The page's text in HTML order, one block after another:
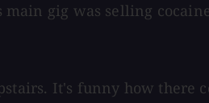
gig was selling
It's funny how